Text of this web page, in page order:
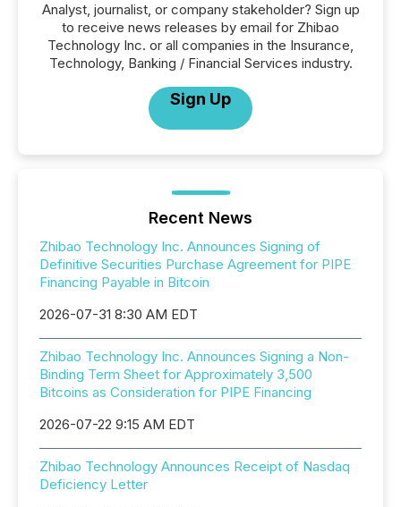
Analyst, journalist, or company stakeholder? Sign up
to receive news releases by email for Zhibao
Technology Inc. or all companies in the Insurance,
Technology, Banking / Financial Services industry.
Sign Up
Recent News
Zhibao Technology Inc. Announces Signing of
Definitive Securities Purchase Agreement for PIPE
Financing Payable in Bitcoin
2026-07-31 8:30 AM EDT
Zhibao Technology Inc. Announces Signing a Non-
Binding Term Sheet for Approximately 3,500
Bitcoins as Consideration for PIPE Financing
2026-07-22 9:15 AM EDT
Zhibao Technology Announces Receipt of Nasdaq
Deficiency Letter